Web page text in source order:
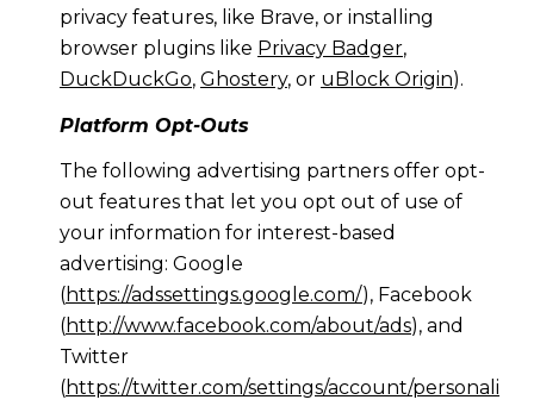
privacy features, like Brave, or installing
browser plugins like Privacy Badger,
DuckDuckGo, Ghostery, or uBlock Origin).
Platform Opt-Outs
The following advertising partners offer opt-
out features that let you opt out of use of
your information for interest-based
advertising: Google
(https://adssettings.google.com/), Facebook
(http://www.facebook.com/about/ads), and
Twitter
(https://twitter.com/settings/account/personali